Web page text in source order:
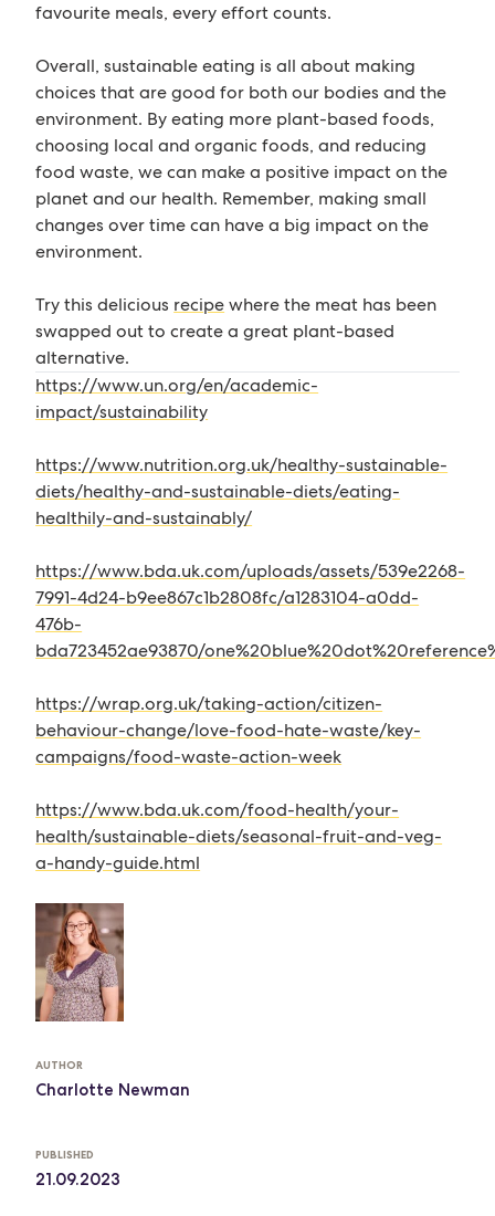
AUTHOR
Charlotte Newman
PUBLISHED
21.09.2023
favourite meals, every effort counts.
Overall, sustainable eating is all about making
choices that are good for both our bodies and the
environment. By eating more plant-based foods,
choosing local and organic foods, and reducing
food waste, we can make a positive impact on the
planet and our health. Remember, making small
changes over time can have a big impact on the
environment.
Try this delicious recipewhere the meat has been
swapped out to create a great plant-based
alternative.
https://www.un.org/en/academic-
impact/sustainability
https://www.nutrition.org.uk/healthy-sustainable-
diets/healthy-and-sustainable-diets/eating-
healthily-and-sustainably/
https://www.bda.uk.com/uploads/assets/539e2268-
7991-4d24-b9ee867c1b2808fc/a1283104-a0dd-
476b-
bda723452ae93870/
https://wrap.org.uk/taking-action/citizen-
behaviour-change/love-food-hate-waste/key-
campaigns/food-waste-action-week
https://www.bda.uk.com/food-health/your-
health/sustainable-diets/seasonal-fruit-and-veg-
a-handy-guide.html